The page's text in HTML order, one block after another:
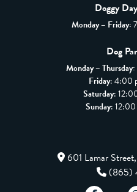
Doggy
Monday – Friday:
Dog
Monday – Thursday:
Friday: 4:00
Saturday:
Sunday:
601 Lamar
(865)